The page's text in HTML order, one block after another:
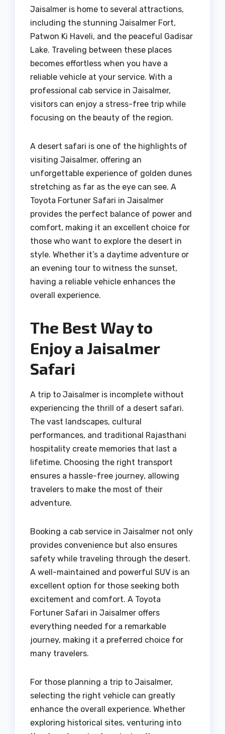
Jaisalmer is home to several attractions,
including the stunning Jaisalmer Fort,
Patwon Ki Haveli, and the peaceful Gadisar
Lake. Traveling between these places
becomes effortless when you have a
reliable vehicle at your service. With a
professional cab service in Jaisalmer,
visitors can enjoy a stress-free trip while
focusing on the beauty of the region.
A desert safari is one of the highlights of
visiting Jaisalmer, offering an
unforgettable experience of golden dunes
stretching as far as the eye can see. A
Toyota Fortuner Safari in Jaisalmer
provides the perfect balance of power and
comfort, making it an excellent choice for
those who want to explore the desert in
style. Whether it’s a daytime adventure or
an evening tour to witness the sunset,
having a reliable vehicle enhances the
overall experience.
The Best Way to
Enjoy a Jaisalmer
Safari
A trip to Jaisalmer is incomplete without
experiencing the thrill of a desert safari.
The vast landscapes, cultural
performances, and traditional Rajasthani
hospitality create memories that last a
lifetime. Choosing the right transport
ensures a hassle-free journey, allowing
travelers to make the most of their
adventure.
Booking a cab service in Jaisalmer not only
provides convenience but also ensures
safety while traveling through the desert.
A well-maintained and powerful SUV is an
excellent option for those seeking both
excitement and comfort. A Toyota
Fortuner Safari in Jaisalmer offers
everything needed for a remarkable
journey, making it a preferred choice for
many travelers.
For those planning a trip to Jaisalmer,
selecting the right vehicle can greatly
enhance the overall experience. Whether
exploring historical sites, venturing into